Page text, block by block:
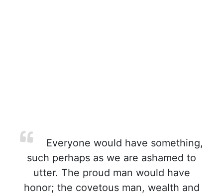
Everyone would have something,
such perhaps as we are ashamed to
utter. The proud man would have
honor; the covetous man, wealth and